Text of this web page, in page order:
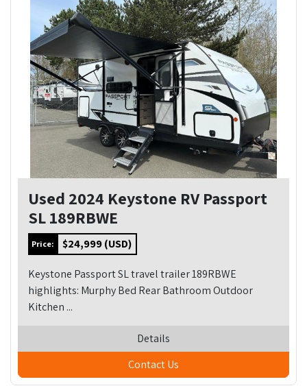
Used 2024 Keystone RV Passport
SL 189RBWE
Price: $24,999 (USD)
Keystone Passport SL travel trailer 189RBWE
highlights: Murphy Bed Rear Bathroom Outdoor
Kitchen ...
Details
Contact Us